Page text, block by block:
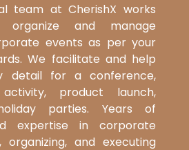
team at CherishX works
and manage
events as per your
We facilitate and help
detail for a conference,
product launch,
parties. Years of
expertise in corporate
organizing, and executing